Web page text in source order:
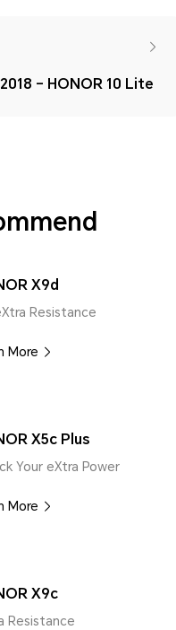
– HONOR 10 Lite
X9d
Resistance
More
X5c Plus
Your eXtra Power
More
X9c
Resistance